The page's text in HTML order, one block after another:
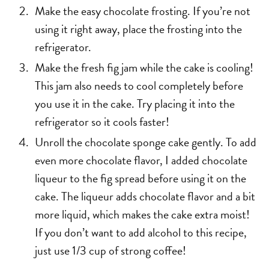
Make the easy chocolate frosting. If you’re not
using it right away, place the frosting into the
refrigerator.
Make the fresh fig jam while the cake is cooling!
This jam also needs to cool completely before
you use it in the cake. Try placing it into the
refrigerator so it cools faster!
Unroll the chocolate sponge cake gently. To add
even more chocolate flavor, I added chocolate
liqueur to the fig spread before using it on the
cake. The liqueur adds chocolate flavor and a bit
more liquid, which makes the cake extra moist!
If you don’t want to add alcohol to this recipe,
just use 1/3 cup of strong coffee!